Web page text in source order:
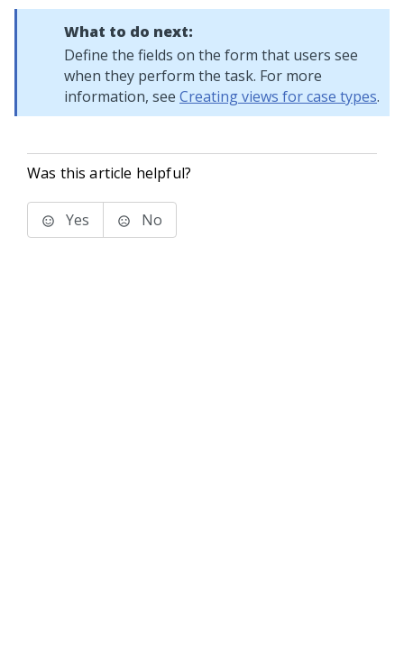
What to do next:
Define the fields on the form that users see
when they perform the task. For more
information, see Creating views for case types.
Was this article helpful?
Yes No